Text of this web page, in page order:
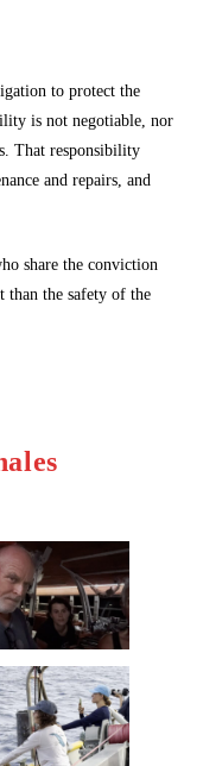
to protect the
is not negotiable, nor
That responsibility
and repairs, and
share the conviction
than the safety of the